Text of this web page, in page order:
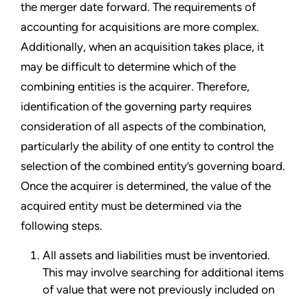
the merger date forward. The requirements of
accounting for acquisitions are more complex.
Additionally, when an acquisition takes place, it
may be difficult to determine which of the
combining entities is the acquirer. Therefore,
identification of the governing party requires
consideration of all aspects of the combination,
particularly the ability of one entity to control the
selection of the combined entity’s governing board.
Once the acquirer is determined, the value of the
acquired entity must be determined via the
following steps.
All assets and liabilities must be inventoried.
This may involve searching for additional items
of value that were not previously included on